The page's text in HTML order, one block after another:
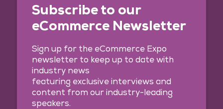
Subscribe to our
eCommerce Newsletter
Sign up for the eCommerce Expo
newsletter to keep up to date with
industry news
featuring exclusive interviews and
content from our industry-leading
speakers.